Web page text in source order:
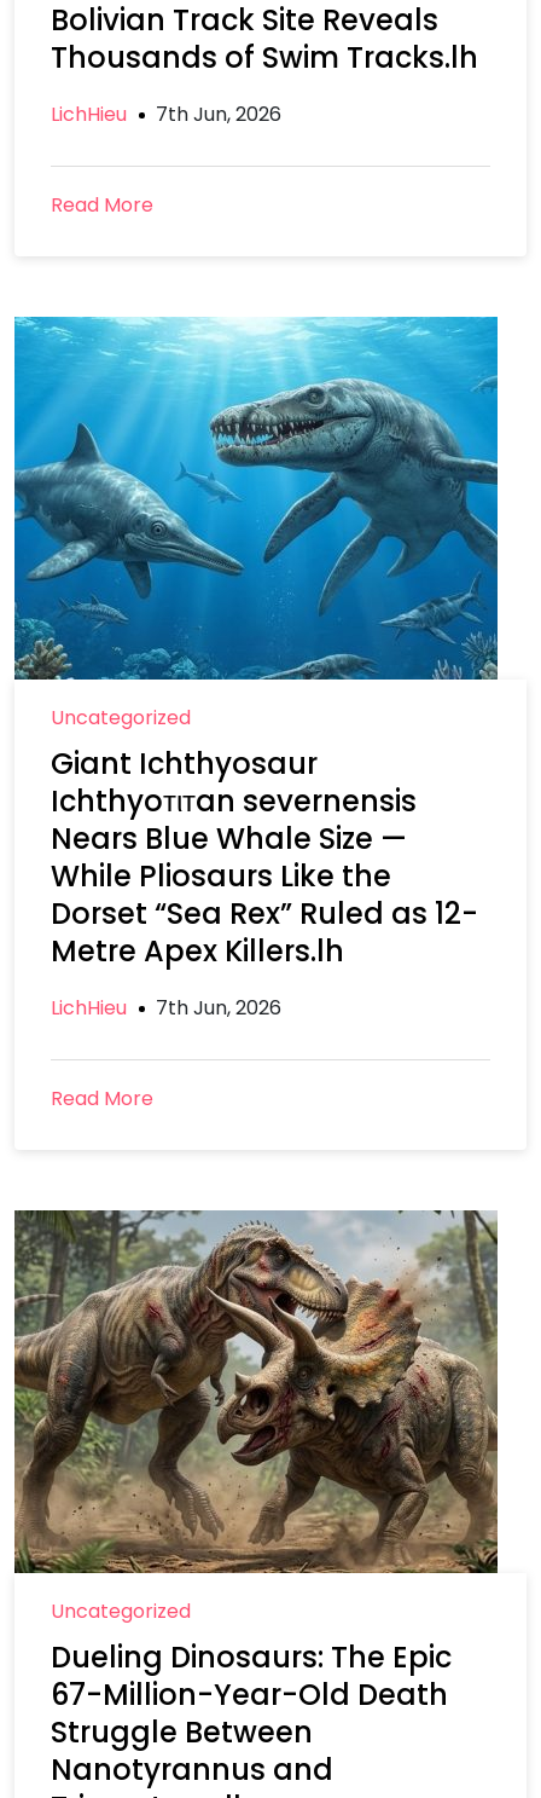
Bolivian Track Site Reveals
Thousands of Swim Tracks.lh
LichHieu 7th Jun, 2026
Read More
Uncategorized
Giant Ichthyosaur
Ichthyoтιтan severnensis
Nears Blue Whale Size —
While Pliosaurs Like the
Dorset “Sea Rex” Ruled as 12-
Metre Apex Killers.lh
LichHieu 7th Jun, 2026
Read More
Uncategorized
Dueling Dinosaurs: The Epic
67-Million-Year-Old Death
Struggle Between
Nanotyrannus and